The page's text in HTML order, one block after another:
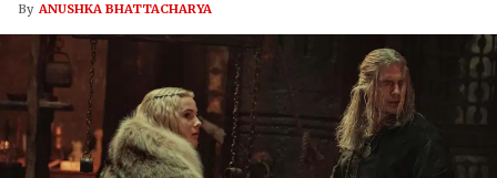
By ANUSHKA BHATTACHARYA